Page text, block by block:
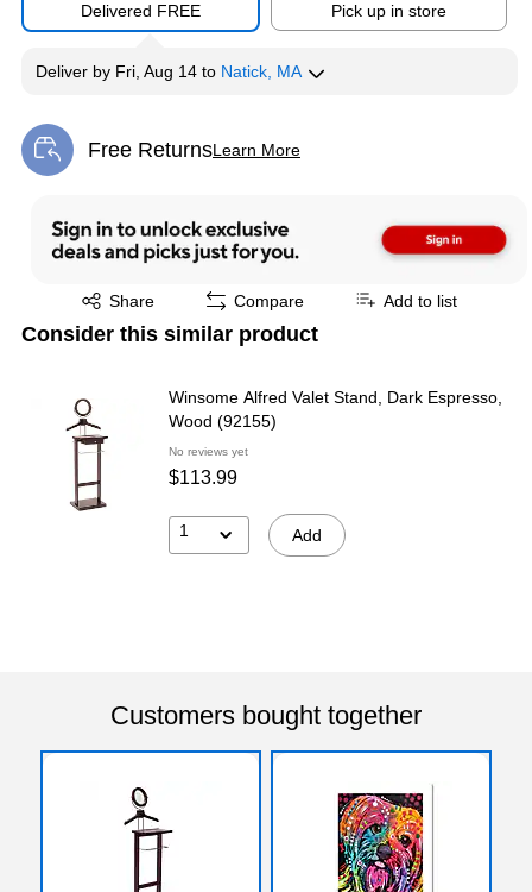
Delivered FREE Pick up in store
Deliver by Fri, Aug 14 to Natick, MA
Free ReturnsLearn More
Exited tooltip
Share
Exited tooltip Compare Add to list
Consider this similar product
Winsome Alfred Valet Stand, Dark Espresso,
Wood (92155)
No reviews yet
$113.99
1 Add
Customers bought together